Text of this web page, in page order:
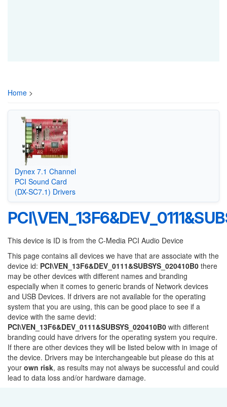
Home >
Dynex 7.1 Channel
PCI Sound Card
(DX-SC7.1) Drivers
This device is ID is from the C-Media PCI Audio Device
This page contains all devices we have that are associate with the
device id: PCI\VEN_13F6&DEV_0111&SUBSYS_020410B0 there
may be other devices with different names and branding
especially when it comes to generic brands of Network devices
and USB Devices. If drivers are not available for the operating
system that you are using, this can be good place to see if a
device with the same devid:
PCI\VEN_13F6&DEV_0111&SUBSYS_020410B0 with different
branding could have drivers for the operating system you require.
If there are other devices they will be listed below with in image of
the device. Drivers may be interchangeable but please do this at
your own risk, as results may not always be successful and could
lead to data loss and/or hardware damage.